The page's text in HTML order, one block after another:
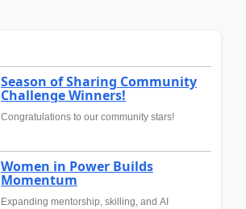
Season of Sharing Community
Challenge Winners!
Congratulations to our community stars!
Women in Power Builds
Momentum
Expanding mentorship, skilling, and AI